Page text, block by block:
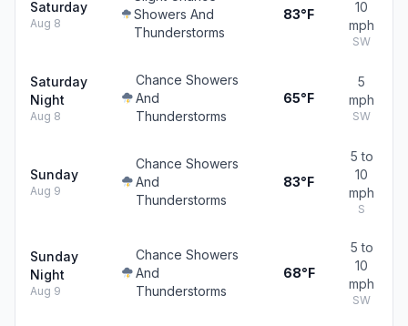
Saturday
Aug 8
Showers And
Thunderstorms
83°F
10
mph
SW
Saturday
Night
Aug 8
Chance Showers
And
Thunderstorms
65°F
5
mph
SW
Sunday
Aug 9
Chance Showers
And
Thunderstorms
83°F
5 to
10
mph
S
Sunday
Night
Aug 9
Chance Showers
And
Thunderstorms
68°F
5 to
10
mph
SW